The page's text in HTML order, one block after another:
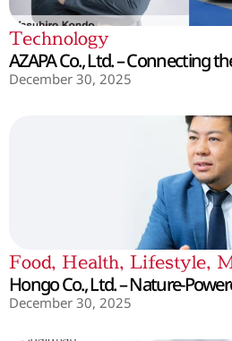
Technology
AZAPA Co., Ltd. – Connecting
December 30, 2025
Food, Health, Lifestyle,
Hongo Co., Ltd. – Nature-
December 30, 2025